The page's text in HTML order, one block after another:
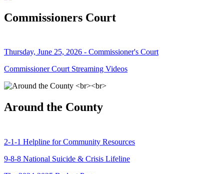
Commissioners Court
Thursday, June 25, 2026 - Commissioner's Court
Commissioner Court Streaming Videos
Around the County
2-1-1 Helpline for Community Resources
9-8-8 National Suicide & Crisis Lifeline